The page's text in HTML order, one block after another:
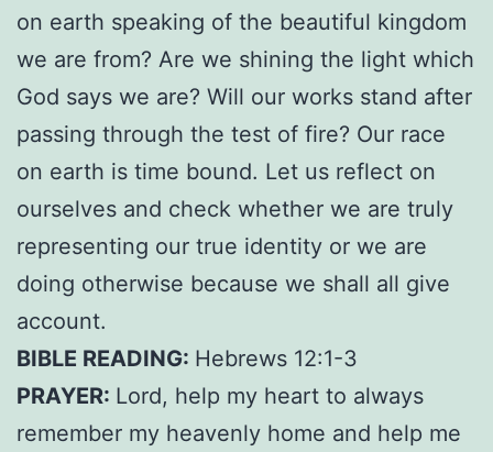
on earth speaking of the beautiful kingdom
we are from? Are we shining the light which
God says we are? Will our works stand after
passing through the test of fire? Our race
on earth is time bound. Let us reflect on
ourselves and check whether we are truly
representing our true identity or we are
doing otherwise because we shall all give
account.
BIBLE READING: Hebrews 12:1-3
PRAYER: Lord, help my heart to always
remember my heavenly home and help me